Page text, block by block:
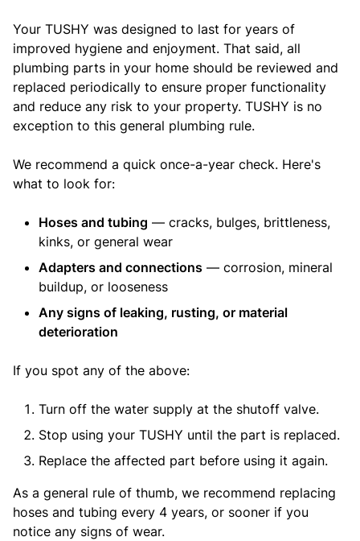
Your TUSHY was designed to last for years of
improved hygiene and enjoyment. That said, all
plumbing parts in your home should be reviewed and
replaced periodically to ensure proper functionality
and reduce any risk to your property. TUSHY is no
exception to this general plumbing rule.
We recommend a quick once-a-year check. Here's
what to look for:
Hoses and tubing — cracks, bulges, brittleness,
kinks, or general wear
Adapters and connections — corrosion, mineral
buildup, or looseness
Any signs of leaking, rusting, or material
deterioration
If you spot any of the above:
Turn off the water supply at the shutoff valve.
Stop using your TUSHY until the part is replaced.
Replace the affected part before using it again.
As a general rule of thumb, we recommend replacing
hoses and tubing every 4 years, or sooner if you
notice any signs of wear.